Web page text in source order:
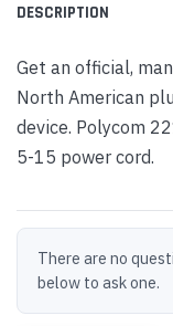
DESCRIPTION
Get an official,
North American
device. Polycom
5-15 power cord.
There are no
below to ask one.